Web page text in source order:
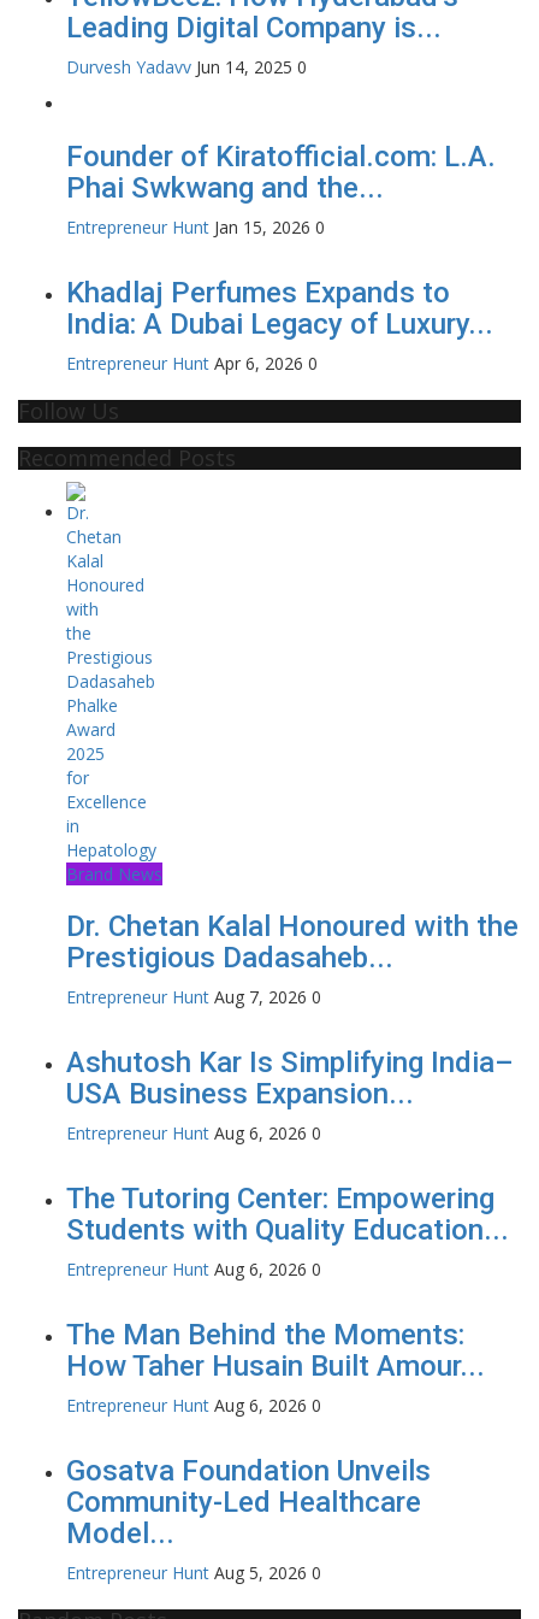
Leading Digital Company is...
Durvesh Yadavv Jun 14, 2025 0
Founder of Kiratofficial.com: L.A.
Phai Swkwang and the...
Entrepreneur Hunt Jan 15, 2026 0
Khadlaj Perfumes Expands to
India: A Dubai Legacy of Luxury...
Entrepreneur Hunt Apr 6, 2026 0
Follow Us
Recommended Posts
Brand News
Dr. Chetan Kalal Honoured with the
Prestigious Dadasaheb...
Entrepreneur Hunt Aug 7, 2026 0
Ashutosh Kar Is Simplifying India–
USA Business Expansion...
Entrepreneur Hunt Aug 6, 2026 0
The Tutoring Center: Empowering
Students with Quality Education...
Entrepreneur Hunt Aug 6, 2026 0
The Man Behind the Moments:
How Taher Husain Built Amour...
Entrepreneur Hunt Aug 6, 2026 0
Gosatva Foundation Unveils
Community-Led Healthcare
Model...
Entrepreneur Hunt Aug 5, 2026 0